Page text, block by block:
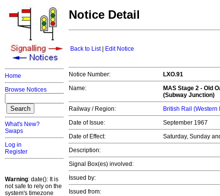
Home
Browse Notices
What's New?
Swaps
Log in
Register
Warning: date(): It is
not safe to rely on the
system's timezone
Notice Detail
Back to List| Edit Notice
Notice Number:
LXO.91
Name:
MAS Stage 2 - Old
(Subway Junction)
Railway / Region:
British Rail (Western
Date of Issue:
September 1967
Date of Effect:
Saturday, Sunday
Description:
Signal Box(es) involved:
Issued by:
Issued from: